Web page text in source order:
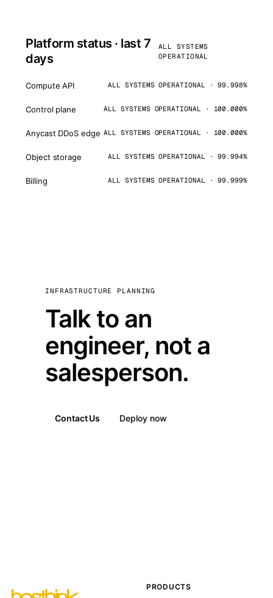
Platform status · last 7
days
ALL SYSTEMS
OPERATIONAL
Compute API ALL SYSTEMS OPERATIONAL · 99.998%
Control plane ALL SYSTEMS OPERATIONAL · 100.000%
Anycast DDoS edge ALL SYSTEMS OPERATIONAL · 100.000%
Object storage ALL SYSTEMS OPERATIONAL · 99.994%
Billing ALL SYSTEMS OPERATIONAL · 99.999%
INFRASTRUCTURE PLANNING
Talk to an
engineer, not a
salesperson.
Contact Us Deploy now
PRODUCTS